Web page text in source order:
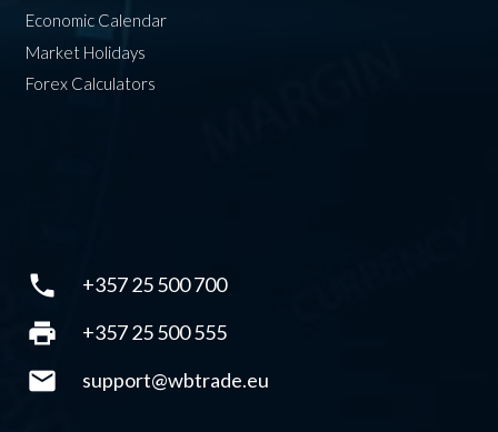
Economic Calendar
Market Holidays
Forex Calculators
phone +357 25 500 700
print +357 25 500 555
mail support@wbtrade.eu